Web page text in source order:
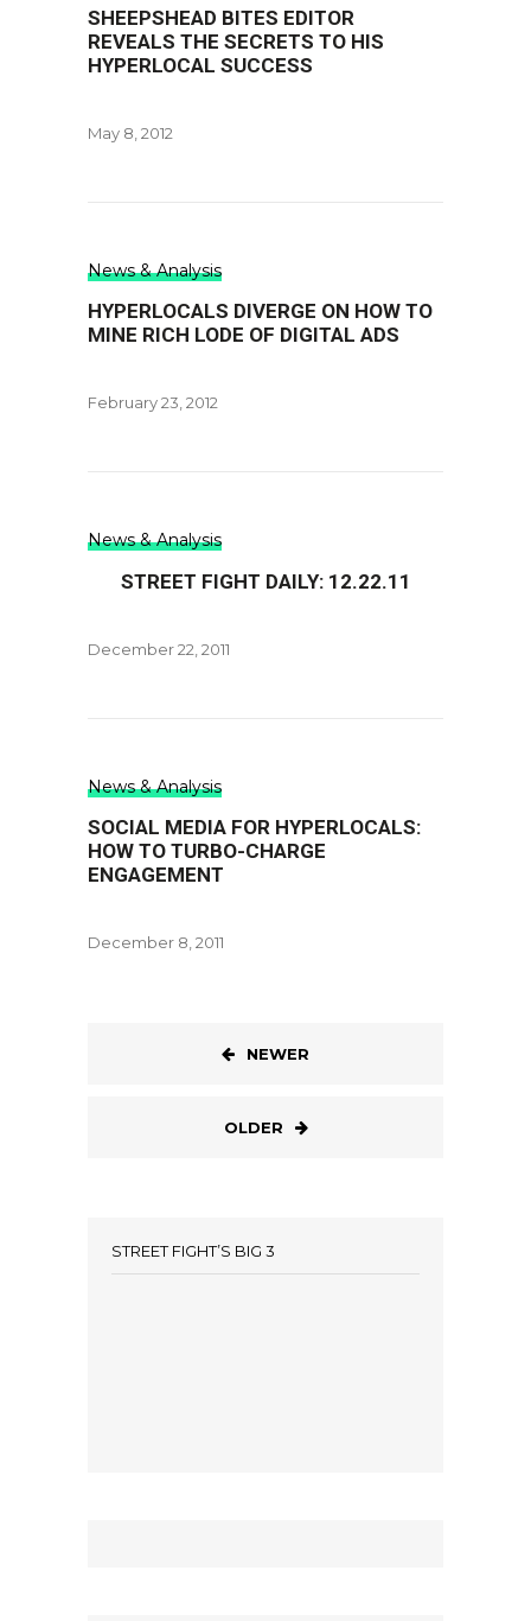
SHEEPSHEAD BITES EDITOR
REVEALS THE SECRETS TO HIS
HYPERLOCAL SUCCESS
May 8, 2012
News & Analysis
HYPERLOCALS DIVERGE ON HOW TO
MINE RICH LODE OF DIGITAL ADS
February 23, 2012
News & Analysis
STREET FIGHT DAILY: 12.22.11
December 22, 2011
News & Analysis
SOCIAL MEDIA FOR HYPERLOCALS:
HOW TO TURBO-CHARGE
ENGAGEMENT
December 8, 2011
NEWER
OLDER
STREET FIGHT’S BIG 3